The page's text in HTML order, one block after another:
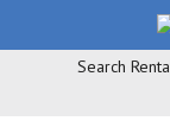
Search